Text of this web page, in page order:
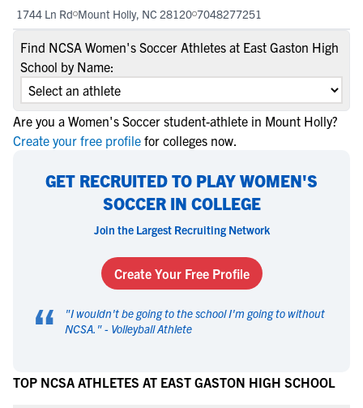
1744 Ln Rd Mount Holly, NC 28120 7048277251
Find NCSA Women's Soccer Athletes at East Gaston High
School by Name:
Are you a Women's Soccer student-athlete in Mount Holly?
Create your free profile for colleges now.
GET RECRUITED TO PLAY WOMEN'S
SOCCER IN COLLEGE
Join the Largest Recruiting Network
Create Your Free Profile
“ "I wouldn't be going to the school I'm going to without
NCSA. " - Volleyball Athlete
TOP NCSA ATHLETES AT EAST GASTON HIGH SCHOOL